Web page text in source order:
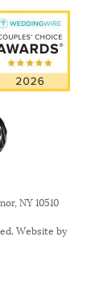
NY 10510
Website by